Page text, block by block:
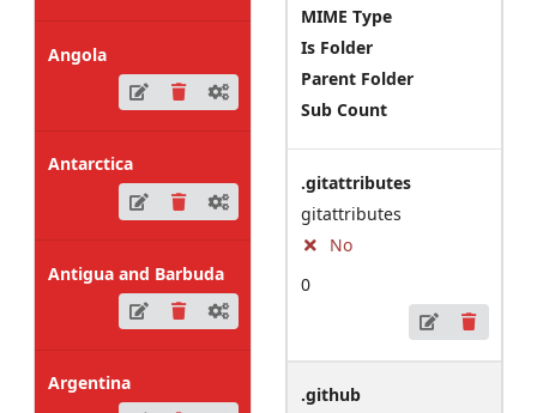
Angola
Antarctica
Antigua and Barbuda
Argentina
MIME Type
Is Folder
Parent Folder
Sub Count
.gitattributes
gitattributes
No
0
.github